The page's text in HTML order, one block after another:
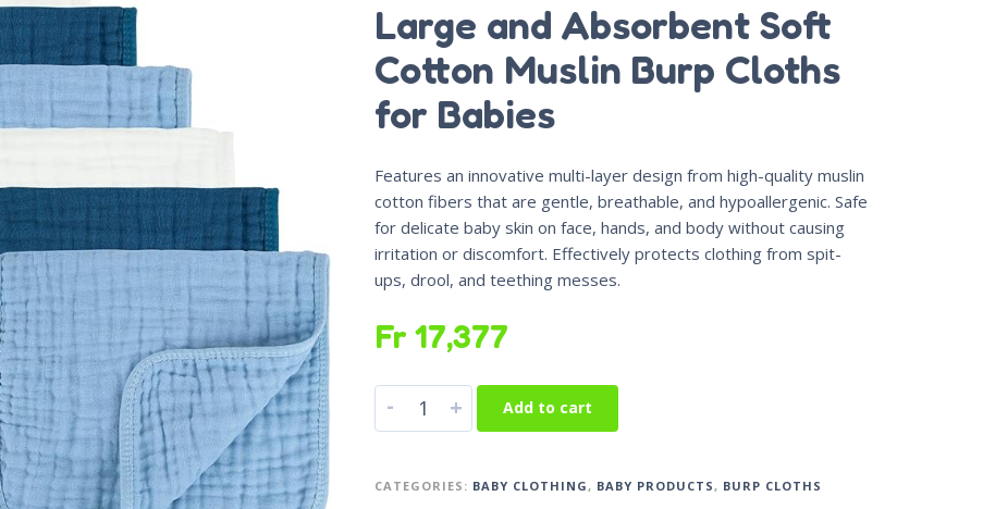
Large and Absorbent Soft
Cotton Muslin Burp Cloths
for Babies
Features an innovative multi-layer design from high-quality muslin
cotton fibers that are gentle, breathable, and hypoallergenic. Safe
for delicate baby skin on face, hands, and body without causing
irritation or discomfort. Effectively protects clothing from spit-
ups, drool, and teething messes.
Fr 17,377
- + Add to cart
CATEGORIES: BABY CLOTHING, BABY PRODUCTS, BURP CLOTHS